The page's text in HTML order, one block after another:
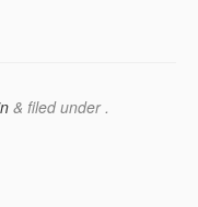
& filed under .